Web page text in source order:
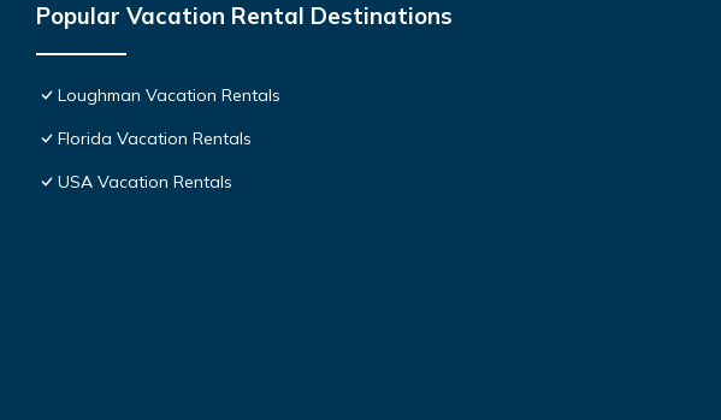
Popular Vacation Rental Destinations
Loughman Vacation Rentals
Florida Vacation Rentals
USA Vacation Rentals